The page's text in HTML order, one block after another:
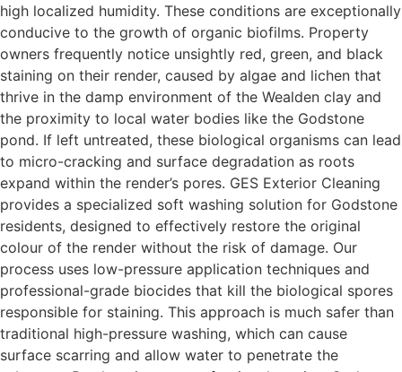
high localized humidity. These conditions are exceptionally
conducive to the growth of organic biofilms. Property
owners frequently notice unsightly red, green, and black
staining on their render, caused by algae and lichen that
thrive in the damp environment of the Wealden clay and
the proximity to local water bodies like the Godstone
pond. If left untreated, these biological organisms can lead
to micro-cracking and surface degradation as roots
expand within the render’s pores. GES Exterior Cleaning
provides a specialized soft washing solution for Godstone
residents, designed to effectively restore the original
colour of the render without the risk of damage. Our
process uses low-pressure application techniques and
professional-grade biocides that kill the biological spores
responsible for staining. This approach is much safer than
traditional high-pressure washing, which can cause
surface scarring and allow water to penetrate the